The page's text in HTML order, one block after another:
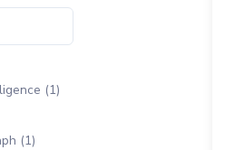
(1)
(1)